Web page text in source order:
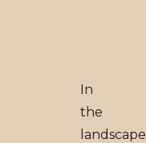
In
the
landscape